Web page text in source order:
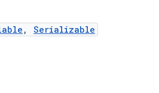
, Serializable